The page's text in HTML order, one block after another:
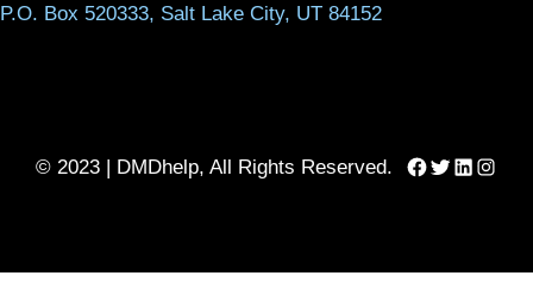
P.O. Box 520333, Salt Lake City, UT 84152
© 2023 | DMDhelp, All Rights Reserved. Facebook
Twitter
LinkedIn